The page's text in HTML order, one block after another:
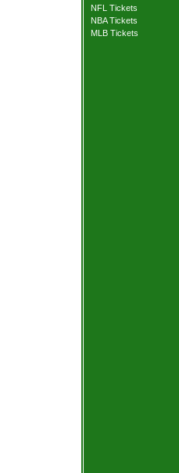
NFL Tickets
NBA Tickets
MLB Tickets